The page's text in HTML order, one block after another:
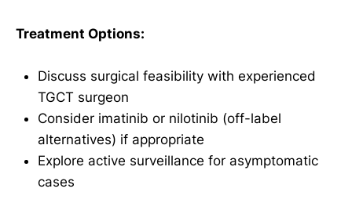
Treatment Options:
Discuss surgical feasibility with experienced
TGCT surgeon
Consider imatinib or nilotinib (off-label
alternatives) if appropriate
Explore active surveillance for asymptomatic
cases